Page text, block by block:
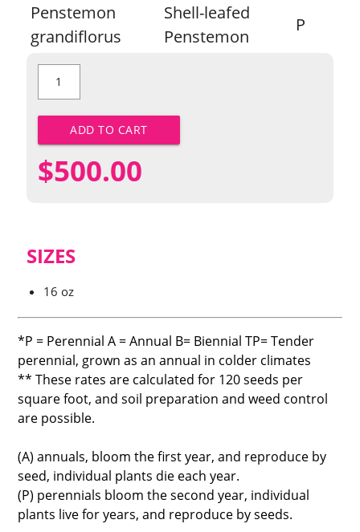
Penstemon
grandiflorus
Shell-leafed
Penstemon
P
leafed
ADD TO CART
$500.00
SIZES
16 oz
*P = Perennial A = Annual B= Biennial TP= Tender
perennial, grown as an annual in colder climates
** These rates are calculated for 120 seeds per
square foot, and soil preparation and weed control
are possible.
(A) annuals, bloom the first year, and reproduce by
seed, individual plants die each year.
(P) perennials bloom the second year, individual
plants live for years, and reproduce by seeds.